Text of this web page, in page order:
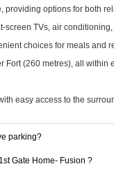
options for both
TVs, air
choices for meals and
(260 metres), all within
easy access to the
parking?
Gate Home- Fusion ?